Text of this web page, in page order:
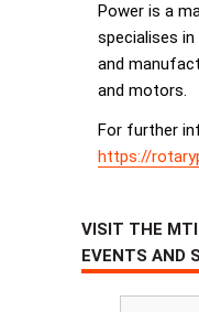
Power is a
specialises
and
and motors.
For further
https://
VISIT THE
EVENTS AND